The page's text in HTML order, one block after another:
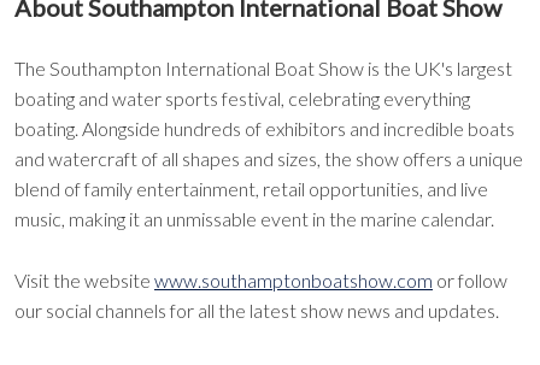
About Southampton International Boat Show
The Southampton International Boat Show is the UK's largest
boating and water sports festival, celebrating everything
boating. Alongside hundreds of exhibitors and incredible boats
and watercraft of all shapes and sizes, the show offers a unique
blend of family entertainment, retail opportunities, and live
music, making it an unmissable event in the marine calendar.
Visit the website www.southamptonboatshow.com or follow
our social channels for all the latest show news and updates.